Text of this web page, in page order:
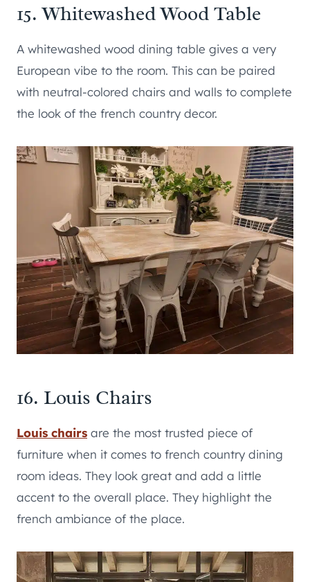
15. Whitewashed Wood Table
A whitewashed wood dining table gives a very
European vibe to the room. This can be paired
with neutral-colored chairs and walls to complete
the look of the french country decor.
16. Louis Chairs
Louis chairs are the most trusted piece of
furniture when it comes to french country dining
room ideas. They look great and add a little
accent to the overall place. They highlight the
french ambiance of the place.